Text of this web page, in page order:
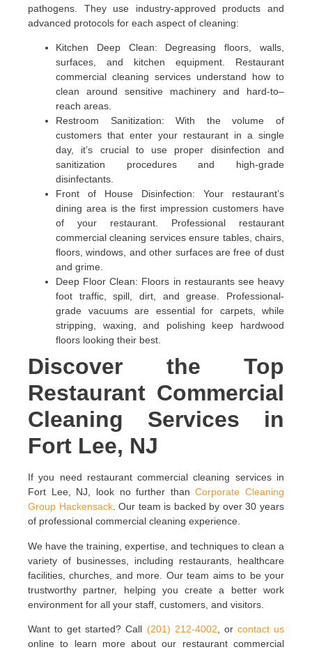
pathogens. They use industry-approved products and
advanced protocols for each aspect of cleaning:
Kitchen Deep Clean: Degreasing floors, walls,
surfaces, and kitchen equipment. Restaurant
commercial cleaning services understand how to
clean around sensitive machinery and hard-to–
reach areas.
Restroom Sanitization: With the volume of
customers that enter your restaurant in a single
day, it’s crucial to use proper disinfection and
sanitization procedures and high-grade
disinfectants.
Front of House Disinfection: Your restaurant’s
dining area is the first impression customers have
of your restaurant. Professional restaurant
commercial cleaning services ensure tables, chairs,
floors, windows, and other surfaces are free of dust
and grime.
Deep Floor Clean: Floors in restaurants see heavy
foot traffic, spill, dirt, and grease. Professional-
grade vacuums are essential for carpets, while
stripping, waxing, and polishing keep hardwood
floors looking their best.
Discover the Top
Restaurant Commercial
Cleaning Services in
Fort Lee, NJ
If you need restaurant commercial cleaning services in
Fort Lee, NJ, look no further thanCorporate Cleaning
Group Hackensack. Our team is backed by over 30 years
of professional commercial cleaning experience.
We have the training, expertise, and techniques to clean a
variety of businesses, including restaurants, healthcare
facilities, churches, and more. Our team aims to be your
trustworthy partner, helping you create a better work
environment for all your staff, customers, and visitors.
Want to get started? Call (201) 212-4002 , orcontact us
online to learn more about our restaurant commercial